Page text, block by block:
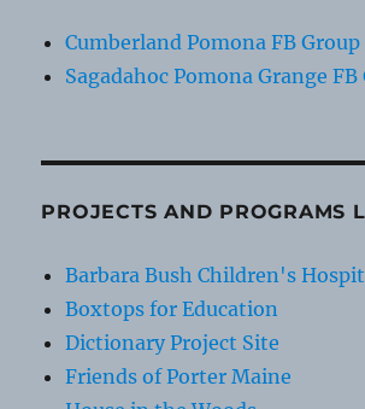
Cumberland Pomona FB Group
Sagadahoc Pomona Grange FB
PROJECTS AND PROGRAMS
Barbara Bush Children's
Boxtops for Education
Dictionary Project Site
Friends of Porter Maine